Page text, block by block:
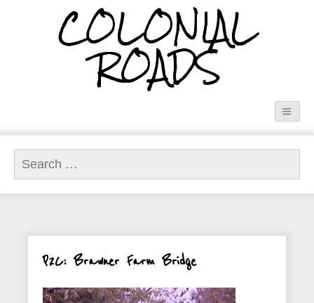
COLONIAL
ROADS
Search
for:
P2C: Brawner Farm Bridge